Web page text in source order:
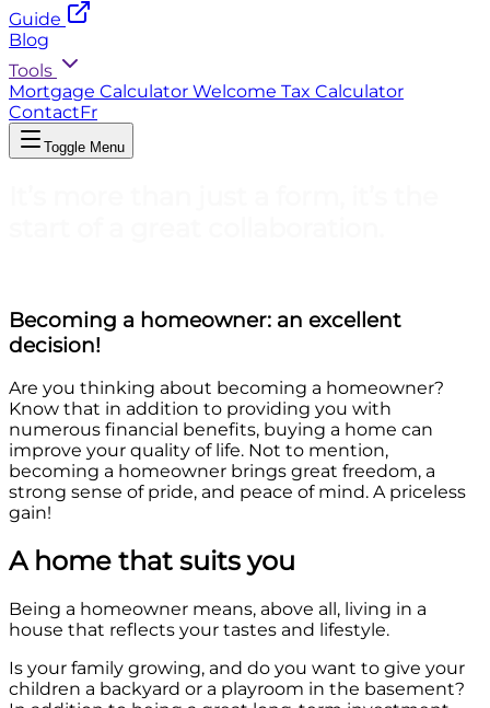
Guide
Blog
Tools
Mortgage Calculator Welcome Tax Calculator
ContactFr
Toggle Menu
Becoming a homeowner: an excellent
decision!
Are you thinking about becoming a homeowner?
Know that in addition to providing you with
numerous financial benefits, buying a home can
improve your quality of life. Not to mention,
becoming a homeowner brings great freedom, a
strong sense of pride, and peace of mind. A priceless
gain!
A home that suits you
Being a homeowner means, above all, living in a
house that reflects your tastes and lifestyle.
Is your family growing, and do you want to give your
children a backyard or a playroom in the basement?